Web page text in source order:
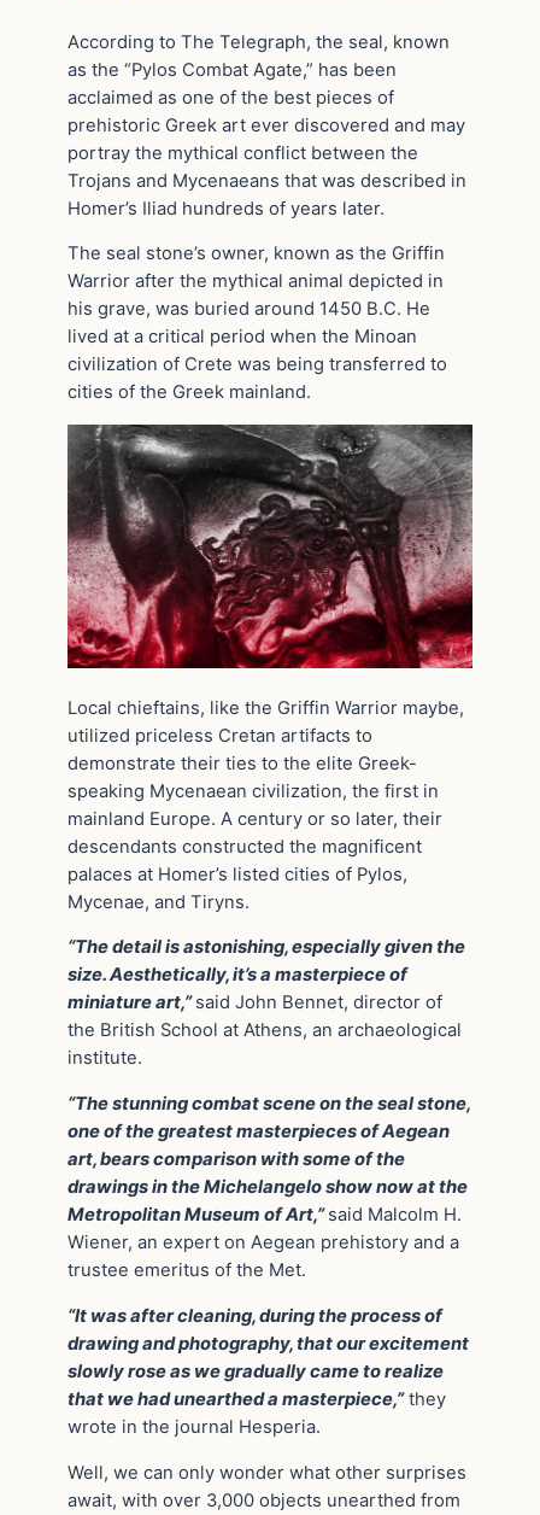
According to The Telegraph, the seal, known
as the “Pylos Combat Agate,” has been
acclaimed as one of the best pieces of
prehistoric Greek art ever discovered and may
portray the mythical conflict between the
Trojans and Mycenaeans that was described in
Homer’s Iliad hundreds of years later.
The seal stone’s owner, known as the Griffin
Warrior after the mythical animal depicted in
his grave, was buried around 1450 B.C. He
lived at a critical period when the Minoan
civilization of Crete was being transferred to
cities of the Greek mainland.
Local chieftains, like the Griffin Warrior maybe,
utilized priceless Cretan artifacts to
demonstrate their ties to the elite Greek-
speaking Mycenaean civilization, the first in
mainland Europe. A century or so later, their
descendants constructed the magnificent
palaces at Homer’s listed cities of Pylos,
Mycenae, and Tiryns.
“The detail is astonishing, especially given the
size. Aesthetically, it’s a masterpiece of
miniature art,” said John Bennet, director of
the British School at Athens, an archaeological
institute.
“The stunning combat scene on the seal stone,
one of the greatest masterpieces of Aegean
art, bears comparison with some of the
drawings in the Michelangelo show now at the
Metropolitan Museum of Art,” said Malcolm H.
Wiener, an expert on Aegean prehistory and a
trustee emeritus of the Met.
“It was after cleaning, during the process of
drawing and photography, that our excitement
slowly rose as we gradually came to realize
that we had unearthed a masterpiece,”they
wrote in the journal Hesperia.
Well, we can only wonder what other surprises
await, with over 3,000 objects unearthed from